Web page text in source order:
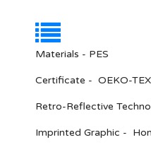
Materials - PES
Certificate - OEKO-
Retro-Reflective
Imprinted Graphic -